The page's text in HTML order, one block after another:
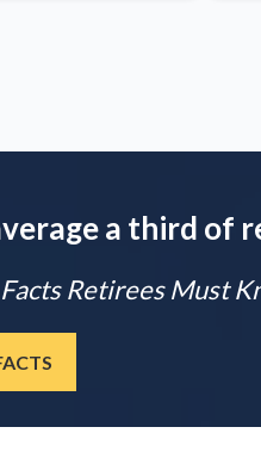
a third of
Retirees Must